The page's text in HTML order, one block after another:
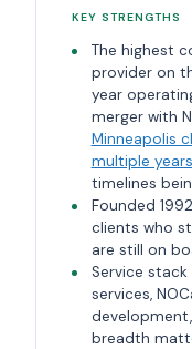
KEY STRENGTHS
The highest
provider on
year
merger with
Minneapolis
multiple years
timelines
Founded
clients who
are still on
Service stack
services,
breadth